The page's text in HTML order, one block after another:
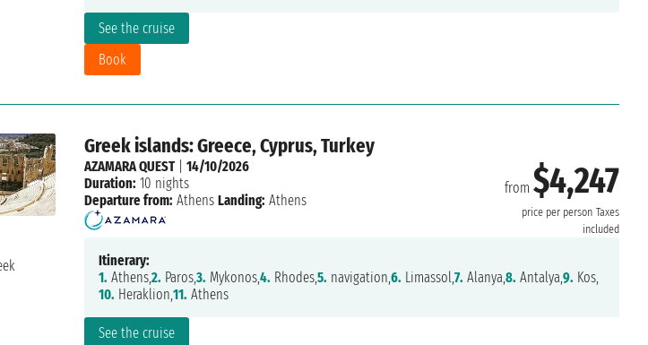
See the cruise
Book
Greek islands: Greece, Cyprus, Turkey
from $4,247
price per person Taxes
included
See the cruise
AZAMARA QUEST| 14/10/2026
Duration: 10 nights
Departure from: Athens Landing: Athens
Itinerary:
1. Athens,2. Paros,3. Mykonos,4. Rhodes,5. navigation,6. Limassol,7. Alanya,8. Antalya,9. Kos,
10. Heraklion,11. Athens